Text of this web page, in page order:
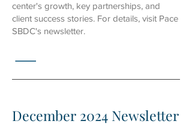
center's growth, key partnerships, and
client success stories. For details, visit Pace
SBDC's newsletter.
December 2024 Newsletter